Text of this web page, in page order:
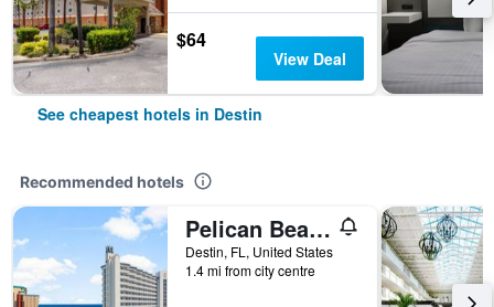
$64
View Deal
See cheapest hotels in Destin
Recommended hotels
Pelican Beach Resort by Panhandle Getaways
Destin, FL, United States
1.4 mi from city centre